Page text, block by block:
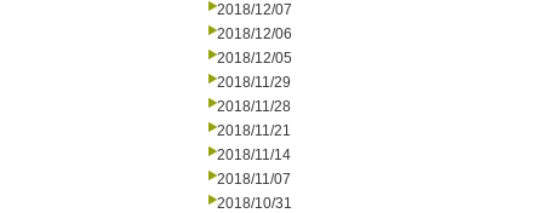
2018/12/07
2018/12/06
2018/12/05
2018/11/29
2018/11/28
2018/11/21
2018/11/14
2018/11/07
2018/10/31